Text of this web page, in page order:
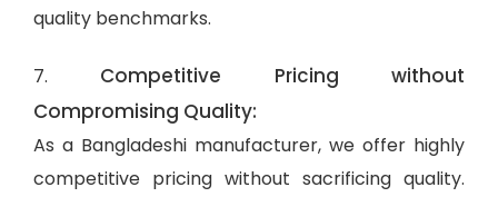
quality benchmarks.
7. Competitive Pricing without
Compromising Quality:
As a Bangladeshi manufacturer, we offer highly
competitive pricing without sacrificing quality.